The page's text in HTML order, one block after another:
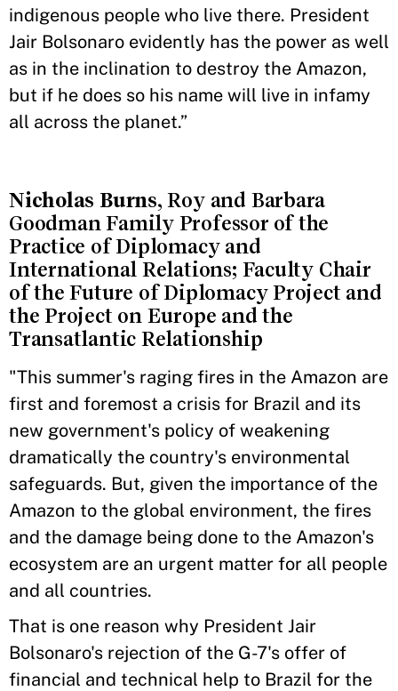
indigenous people who live there. President
Jair Bolsonaro evidently has the power as well
as in the inclination to destroy the Amazon,
but if he does so his name will live in infamy
all across the planet.”
Nicholas Burns, Roy and Barbara
Goodman Family Professor of the
Practice of Diplomacy and
International Relations; Faculty Chair
of the Future of Diplomacy Project and
the Project on Europe and the
Transatlantic Relationship
"This summer's raging fires in the Amazon are
first and foremost a crisis for Brazil and its
new government's policy of weakening
dramatically the country's environmental
safeguards. But, given the importance of the
Amazon to the global environment, the fires
and the damage being done to the Amazon's
ecosystem are an urgent matter for all people
and all countries.
That is one reason why President Jair
Bolsonaro's rejection of the G-7's offer of
financial and technical help to Brazil for the